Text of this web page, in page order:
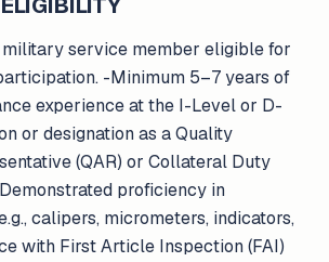
service member eligible for
-Minimum 5–7 years of
experience at the I-Level or D-
or designation as a Quality
(QAR) or Collateral Duty
proficiency in
calipers, micrometers, indicators,
with First Article Inspection (FAI)